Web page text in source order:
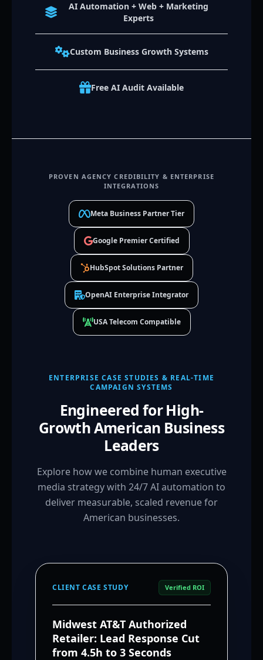
AI Automation + Web + Marketing
Experts
Custom Business Growth Systems
Free AI Audit Available
PROVEN AGENCY CREDIBILITY & ENTERPRISE
INTEGRATIONS
Meta Business Partner Tier
Google Premier Certified
HubSpot Solutions Partner
OpenAI Enterprise Integrator
USA Telecom Compatible
ENTERPRISE CASE STUDIES & REAL-TIME
CAMPAIGN SYSTEMS
Engineered for High-
Growth American Business
Leaders
Explore how we combine human executive
media strategy with 24/7 AI automation to
deliver measurable, scaled revenue for
American businesses.
CLIENT CASE STUDY Verified ROI
Midwest AT&T Authorized
Retailer: Lead Response Cut
from 4.5h to 3 Seconds